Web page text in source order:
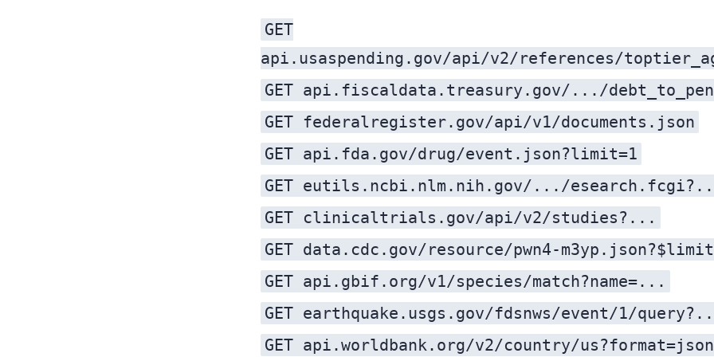
GET
api.usaspending.gov/api/v2/references/
GET api.fiscaldata.treasury.gov/.../
GET federalregister.gov/api/v1/documents.json
GET api.fda.gov/drug/event.json?limit=1
GET eutils.ncbi.nlm.nih.gov/.../
GET clinicaltrials.gov/api/v2/studies?...
GET data.cdc.gov/resource/pwn4-
GET api.gbif.org/v1/species/match?name=...
GET earthquake.usgs.gov/fdsnws/event/1/
GET api.worldbank.org/v2/country/us?format=json